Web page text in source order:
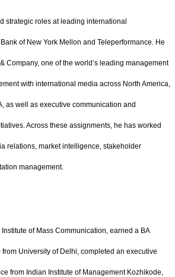
strategic roles at leading international
of New York Mellon and Teleperformance. He
Company, one of the world’s leading management
with international media across North America,
as well as executive communication and
Across these assignments, he has worked
relations, market intelligence, stakeholder
management.
of Mass Communication, earned a BA
University of Delhi, completed an executive
from Indian Institute of Management Kozhikode,